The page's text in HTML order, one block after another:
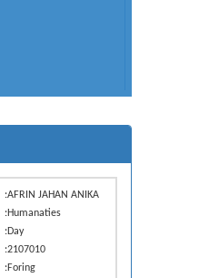
:AFRIN JAHAN ANIKA
:Humanaties
:Day
:2107010
:Foring